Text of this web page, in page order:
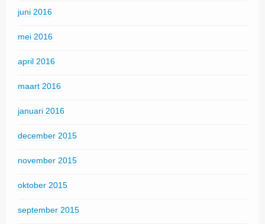
juni 2016
mei 2016
april 2016
maart 2016
januari 2016
december 2015
november 2015
oktober 2015
september 2015